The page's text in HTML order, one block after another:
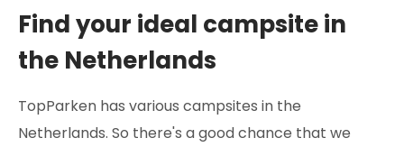
Find your ideal campsite in
the Netherlands
TopParken has various campsites in the
Netherlands. So there's a good chance that we